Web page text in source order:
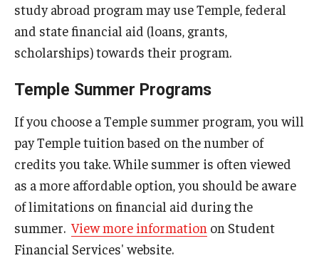
Recorded Information Sessions
Financing Study Abroad
TU Main Campus Housing
Cultural Adaptation
Health & Safety
Sustainability Abroad
study abroad program may use Temple, federal
and state financial aid (loans, grants,
scholarships) towards their program.
Temple Summer Programs
If you choose a Temple summer program, you will
pay Temple tuition based on the number of
credits you take. While summer is often viewed
as a more affordable option, you should be aware
of limitations on financial aid during the
summer.View more information on Student
Financial Services' website.